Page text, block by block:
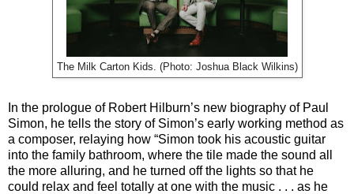
The Milk Carton Kids. (Photo: Joshua Black Wilkins)
In the prologue of Robert Hilburn’s new biography of Paul
Simon, he tells the story of Simon’s early working method as
a composer, relaying how “Simon took his acoustic guitar
into the family bathroom, where the tile made the sound all
the more alluring, and he turned off the lights so that he
could relax and feel totally at one with the music . . . as he